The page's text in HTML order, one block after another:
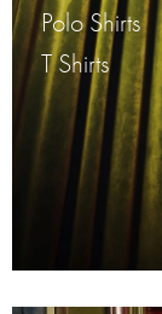
Polo Shirts
T Shirts